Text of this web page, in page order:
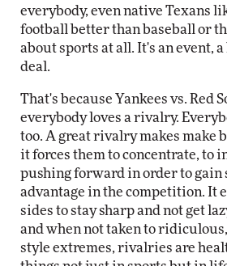
everybody, even native Texans
football better than baseball or
about sports at all. It's an event,
deal.
That's because Yankees vs. Red
everybody loves a rivalry.
too. A great rivalry makes make
it forces them to concentrate, to
pushing forward in order to gain
advantage in the competition. It
sides to stay sharp and not get
and when not taken to
style extremes, rivalries are